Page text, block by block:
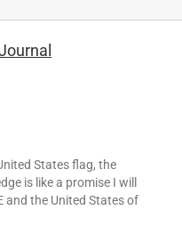
States flag, the
is like a promise I will
and the United States of